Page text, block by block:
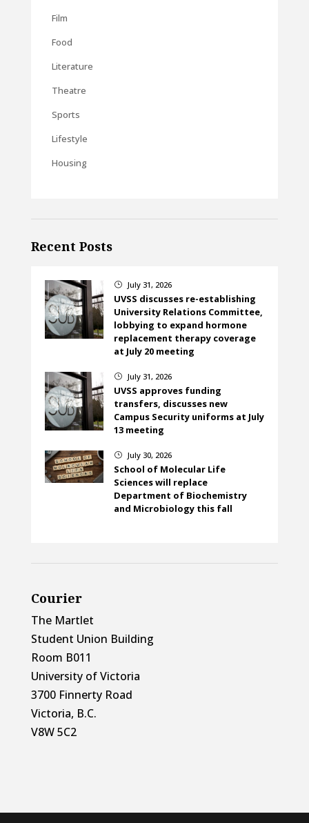
Film
Food
Literature
Theatre
Sports
Lifestyle
Housing
Recent Posts
} July 31, 2026
UVSS discusses re-establishing
University Relations Committee,
lobbying to expand hormone
replacement therapy coverage
at July 20 meeting
} July 31, 2026
UVSS approves funding
transfers, discusses new
Campus Security uniforms at July
13 meeting
} July 30, 2026
School of Molecular Life
Sciences will replace
Department of Biochemistry
and Microbiology this fall
Courier
The Martlet
Student Union Building
Room B011
University of Victoria
3700 Finnerty Road
Victoria, B.C.
V8W 5C2